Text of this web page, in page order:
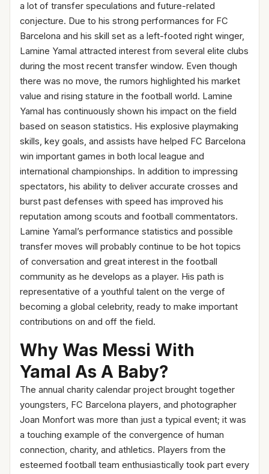
a lot of transfer speculations and future-related
conjecture. Due to his strong performances for FC
Barcelona and his skill set as a left-footed right winger,
Lamine Yamal attracted interest from several elite clubs
during the most recent transfer window. Even though
there was no move, the rumors highlighted his market
value and rising stature in the football world. Lamine
Yamal has continuously shown his impact on the field
based on season statistics. His explosive playmaking
skills, key goals, and assists have helped FC Barcelona
win important games in both local league and
international championships. In addition to impressing
spectators, his ability to deliver accurate crosses and
burst past defenses with speed has improved his
reputation among scouts and football commentators.
Lamine Yamal’s performance statistics and possible
transfer moves will probably continue to be hot topics
of conversation and great interest in the football
community as he develops as a player. His path is
representative of a youthful talent on the verge of
becoming a global celebrity, ready to make important
contributions on and off the field.
Why Was Messi With
Yamal As A Baby?
The annual charity calendar project brought together
youngsters, FC Barcelona players, and photographer
Joan Monfort was more than just a typical event; it was
a touching example of the convergence of human
connection, charity, and athletics. Players from the
esteemed football team enthusiastically took part every